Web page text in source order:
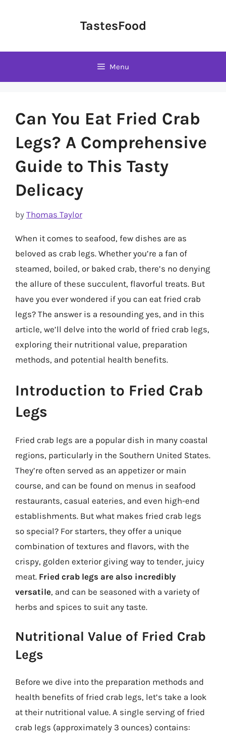
TastesFood
Menu
Can You Eat Fried Crab
Legs? A Comprehensive
Guide to This Tasty
Delicacy
by Thomas Taylor
When it comes to seafood, few dishes are as
beloved as crab legs. Whether you’re a fan of
steamed, boiled, or baked crab, there’s no denying
the allure of these succulent, flavorful treats. But
have you ever wondered if you can eat fried crab
legs? The answer is a resounding yes, and in this
article, we’ll delve into the world of fried crab legs,
exploring their nutritional value, preparation
methods, and potential health benefits.
Introduction to Fried Crab
Legs
Fried crab legs are a popular dish in many coastal
regions, particularly in the Southern United States.
They’re often served as an appetizer or main
course, and can be found on menus in seafood
restaurants, casual eateries, and even high-end
establishments. But what makes fried crab legs
so special? For starters, they offer a unique
combination of textures and flavors, with the
crispy, golden exterior giving way to tender, juicy
meat. Fried crab legs are also incredibly
versatile, and can be seasoned with a variety of
herbs and spices to suit any taste.
Nutritional Value of Fried Crab
Legs
Before we dive into the preparation methods and
health benefits of fried crab legs, let’s take a look
at their nutritional value. A single serving of fried
crab legs (approximately 3 ounces) contains: